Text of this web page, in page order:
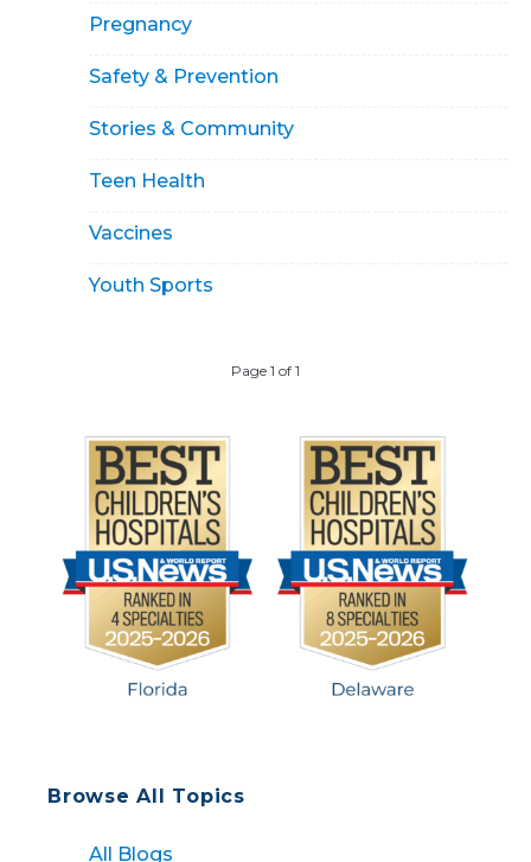
Pregnancy
Safety & Prevention
Stories & Community
Teen Health
Vaccines
Youth Sports
Page 1 of 1
Browse All Topics
All Blogs